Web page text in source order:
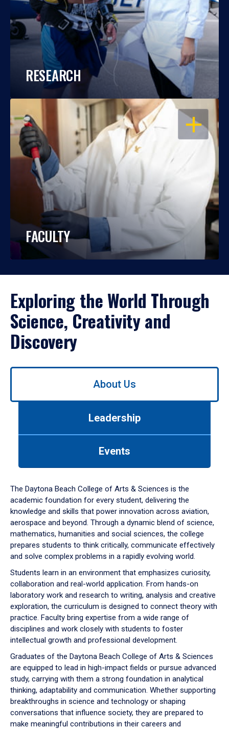
RESEARCH
OPEN
FACULTY
Exploring the World Through
Science, Creativity and
Discovery
Use
down
arrow
to
About Us
Leadership
Events
The Daytona Beach College of Arts & Sciences is the
academic foundation for every student, delivering the
knowledge and skills that power innovation across aviation,
aerospace and beyond. Through a dynamic blend of science,
mathematics, humanities and social sciences, the college
prepares students to think critically, communicate effectively
and solve complex problems in a rapidly evolving world.
Students learn in an environment that emphasizes curiosity,
collaboration and real-world application. From hands-on
laboratory work and research to writing, analysis and creative
exploration, the curriculum is designed to connect theory with
practice. Faculty bring expertise from a wide range of
disciplines and work closely with students to foster
intellectual growth and professional development.
Graduates of the Daytona Beach College of Arts & Sciences
are equipped to lead in high-impact fields or pursue advanced
study, carrying with them a strong foundation in analytical
thinking, adaptability and communication. Whether supporting
breakthroughs in science and technology or shaping
conversations that influence society, they are prepared to
make meaningful contributions in their careers and